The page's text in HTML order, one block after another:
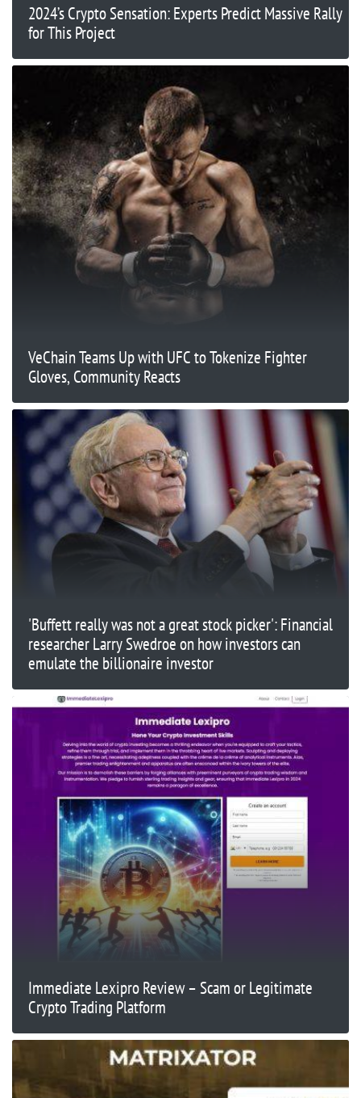
2024’s Crypto Sensation: Experts Predict Massive Rally
for This Project
VeChain Teams Up with UFC to Tokenize Fighter
Gloves, Community Reacts
'Buffett really was not a great stock picker': Financial
researcher Larry Swedroe on how investors can
emulate the billionaire investor
Immediate Lexipro Review – Scam or Legitimate
Crypto Trading Platform